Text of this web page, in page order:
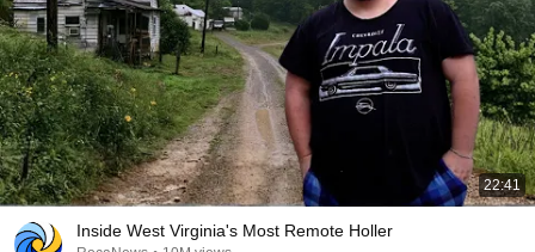
22:41
Inside West Virginia's Most Remote Holler